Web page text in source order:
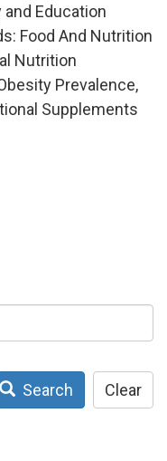
Education
Food And Nutrition
Nutrition
Prevalence,
Supplements
Search Clear